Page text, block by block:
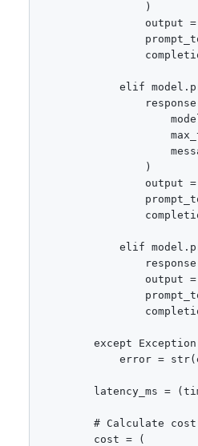
                )
output
elif
                )
output
elif
output
except Exception
error =
latency_ms =
        # Calculate cost
        cost = (